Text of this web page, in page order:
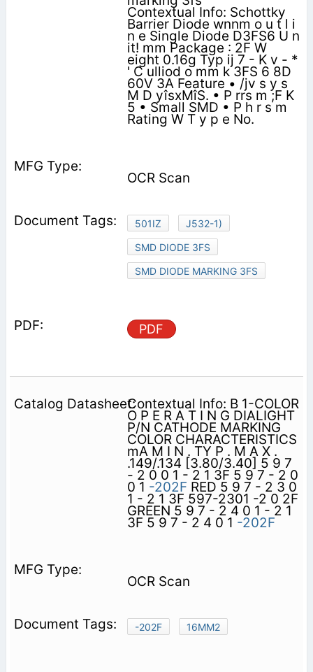
Contextual Info: Schottky
Barrier Diode wnnm o u t l i
n e Single Diode D3FS6 U n
it! mm Package : 2F W
eight 0.16g Typ ij 7 - K v - *
' C ulliod o mm k 3FS 6 8D
60V 3A Feature • /jv s y s
M D yîsxMîS. • P rrs m ;F K
5 • Small SMD • P h r s m
Rating W T y p e No.
OCR Scan
501IZ
J532-1)
SMD DIODE 3FS
SMD DIODE MARKING 3FS
PDF
Contextual Info: B 1-COLOR
O P E R A T I N G DIALIGHT
P/N CATHODE MARKING
COLOR CHARACTERISTICS
mA M I N . TY P . M A X .
.149/.134 [3.80/3.40] 5 9 7
- 2 0 0 1 - 2 1 3F 5 9 7 - 2 0
0 1 -202F RED 5 9 7 - 2 3 0
1 - 2 1 3F 597-2301 -2 0 2F
GREEN 5 9 7 - 2 4 0 1 - 2 1
3F 5 9 7 - 2 4 0 1 -202F
OCR Scan
-202F 16MM2